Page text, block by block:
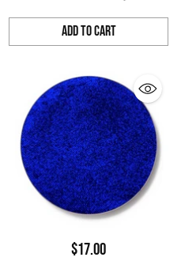
Add to Cart
Quantity
$17.00